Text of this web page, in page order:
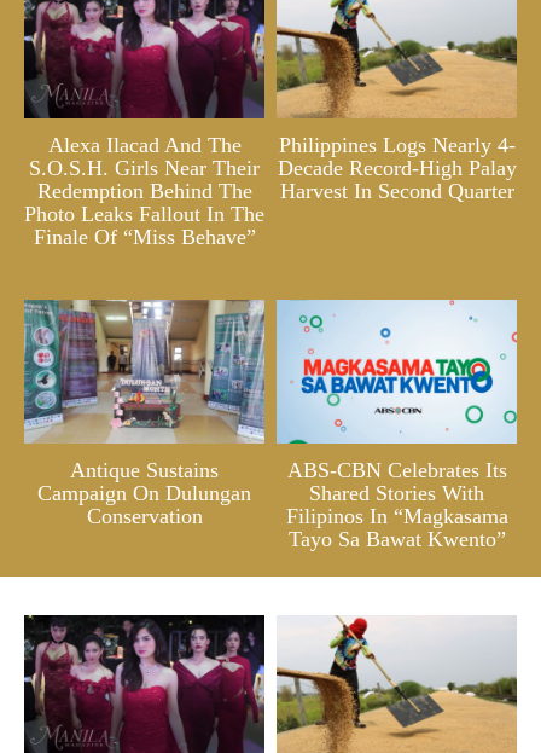
Alexa Ilacad And The
S.O.S.H. Girls Near Their
Redemption Behind The
Photo Leaks Fallout In The
Finale Of “Miss Behave”
Philippines Logs Nearly 4-
Decade Record-High Palay
Harvest In Second Quarter
Antique Sustains
Campaign On Dulungan
Conservation
ABS-CBN Celebrates Its
Shared Stories With
Filipinos In “Magkasama
Tayo Sa Bawat Kwento”